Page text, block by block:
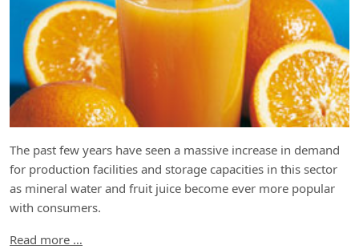
The past few years have seen a massive increase in demand
for production facilities and storage capacities in this sector
as mineral water and fruit juice become ever more popular
with consumers.
Read more …